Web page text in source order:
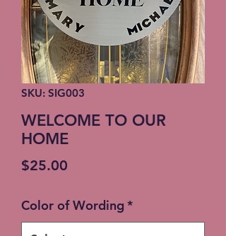
SKU: SIG003
WELCOME TO OUR
HOME
$25.00
Color of Wording *